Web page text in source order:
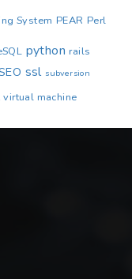
System PEAR Perl
python rails
ssl subversion
virtual machine